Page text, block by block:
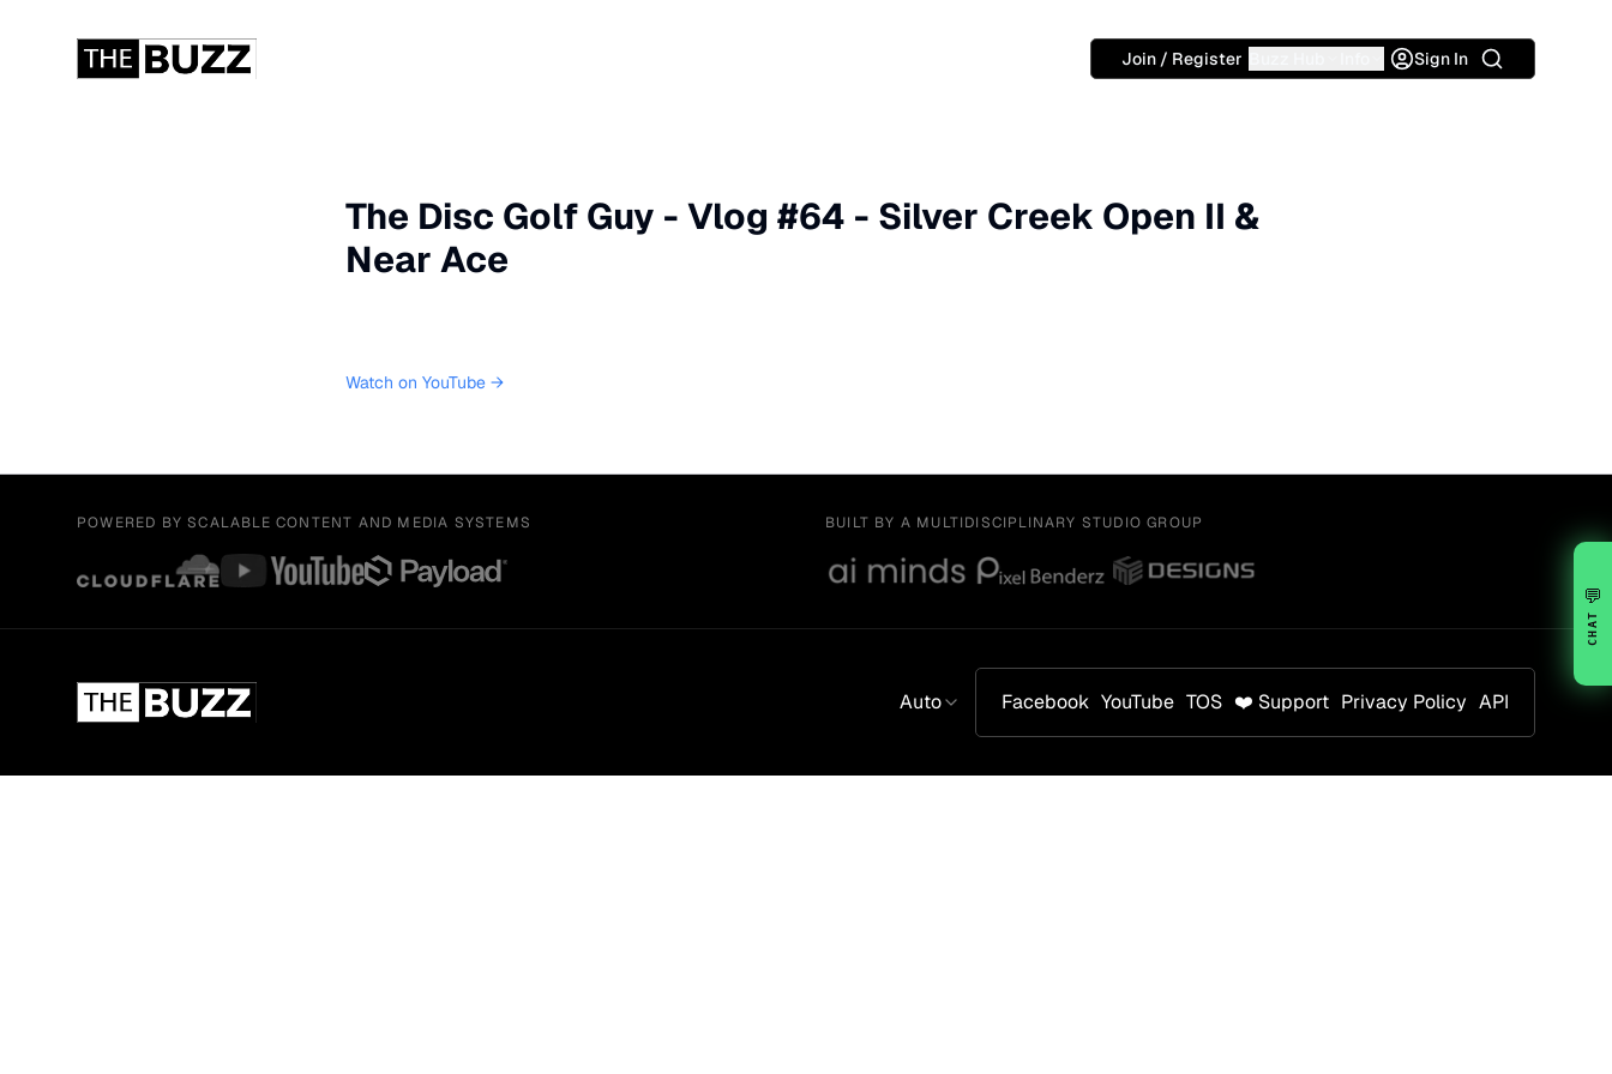
Join / Register Sign In Search
The Disc Golf Guy - Vlog #64 - Silver Creek Open II &
Near Ace
Watch on YouTube →
POWERED BY SCALABLE CONTENT AND MEDIA SYSTEMS BUILT BY A MULTIDISCIPLINARY STUDIO GROUP
Auto Facebook YouTube TOS ❤️ Support Privacy Policy API
💬
CHAT